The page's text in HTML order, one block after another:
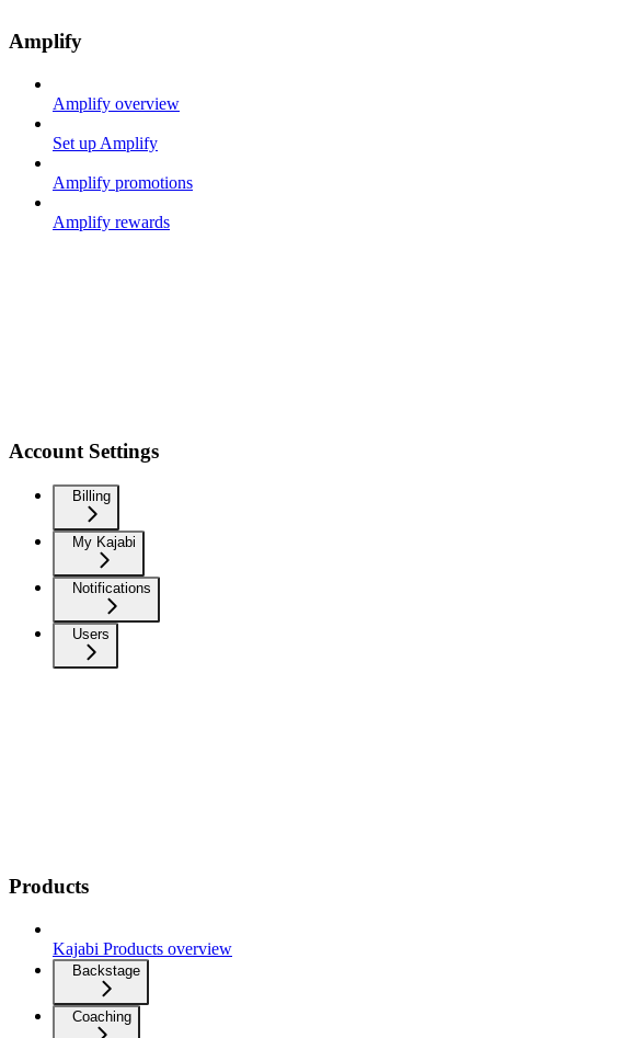
Amplify
Amplify overview
Set up Amplify
Amplify promotions
Amplify rewards
Account Settings
Billing
My Kajabi
Notifications
Users
Products
Kajabi Products overview
Backstage
Coaching